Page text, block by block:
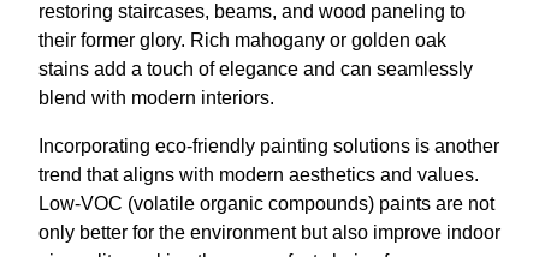
restoring staircases, beams, and wood paneling to
their former glory. Rich mahogany or golden oak
stains add a touch of elegance and can seamlessly
blend with modern interiors.
Incorporating eco-friendly painting solutions is another
trend that aligns with modern aesthetics and values.
Low-VOC (volatile organic compounds) paints are not
only better for the environment but also improve indoor